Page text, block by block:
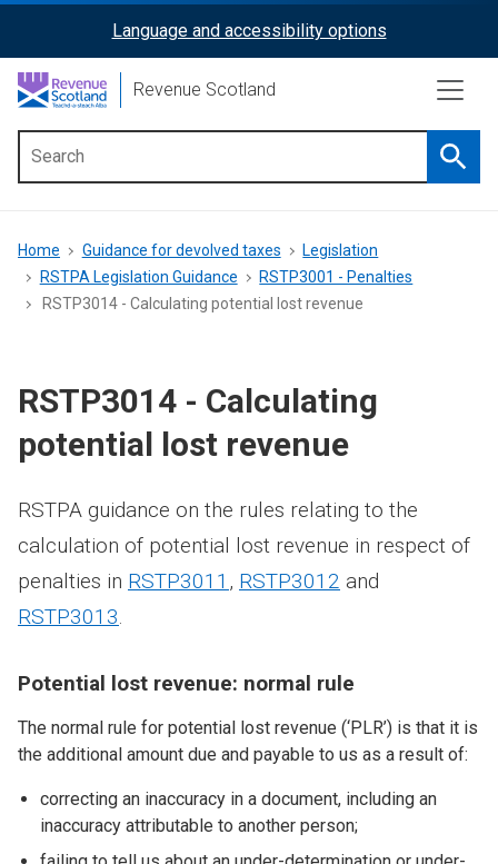
content
ReciteMe
Activation
Language and accessibility options
Revenue Scotland
menu
Breadcrumb
Home Guidance for devolved taxes
Legislation
RSTPA Legislation Guidance
RSTP3001 - Penalties
RSTP3014 - Calculating potential lost revenue
RSTP3014 - Calculating
potential lost revenue
RSTPA guidance on the rules relating to the
calculation of potential lost revenue in respect of
penalties in RSTP3011 , RSTP3012 and
RSTP3013.
Potential lost revenue: normal rule
The normal rule for potential lost revenue (‘PLR’) is that it is
the additional amount due and payable to us as a result of:
correcting an inaccuracy in a document, including an
inaccuracy attributable to another person;